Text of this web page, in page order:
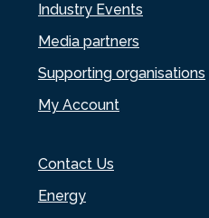
Industry Events
Media partners
Supporting organisations
My Account
Contact Us
Energy